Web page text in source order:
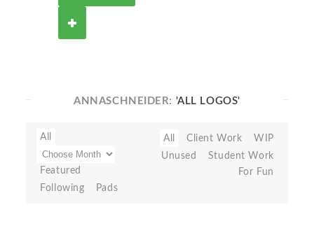
ANNASCHNEIDER: 'ALL LOGOS'
All
Featured
Following
Pads
All Client Work
WIP
Unused
Student Work
For Fun